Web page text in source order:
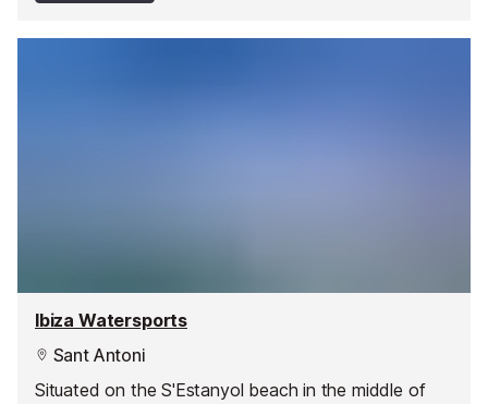
Ibiza Watersports
Sant Antoni
Situated on the S'Estanyol beach in the middle of